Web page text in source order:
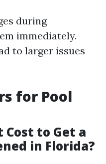
during
immediately.
to larger issues
for Pool
Cost to Get a
in Florida?